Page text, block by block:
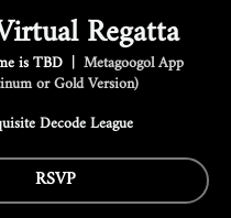
Regatta
is TBD
  |
Metagoogol App
or Gold Version)
Decode League
RSVP